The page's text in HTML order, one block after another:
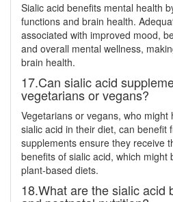
Sialic acid benefits mental health
functions and brain health.
associated with improved mood,
and overall mental wellness,
brain health.
17.Can sialic acid
vegetarians or vegans?
Vegetarians or vegans, who
sialic acid in their diet, can benefit
supplements ensure they receive
benefits of sialic acid, which might
plant-based diets.
18.What are the sialic acid